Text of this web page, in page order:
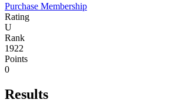
Purchase Membership
Rating
U
Rank
1922
Points
0
Results